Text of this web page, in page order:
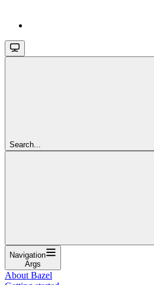
Search...
Navigation
Args
About Bazel